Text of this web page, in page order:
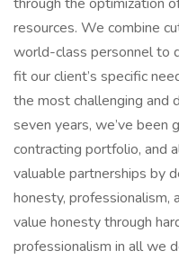
resources. We combine
world-class personnel to
fit our client’s specific
the most challenging and
seven years, we’ve been
contracting portfolio, and
valuable partnerships by
honesty, professionalism,
value honesty through
professionalism in all we